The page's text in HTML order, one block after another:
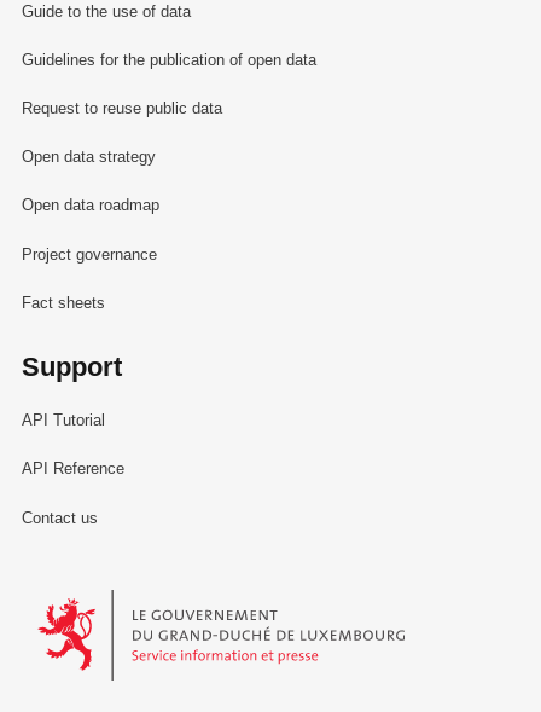
Guide to the use of data
Guidelines for the publication of open data
Request to reuse public data
Open data strategy
Open data roadmap
Project governance
Fact sheets
Support
API Tutorial
API Reference
Contact us
Le Gouvernement du Grand-Duché de Luxembourg - Service